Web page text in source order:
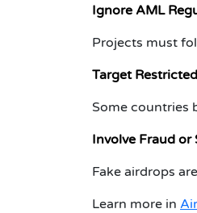
Ignore AML
Projects must
Target
Some countries
Involve Fraud or
Fake airdrops
Learn more in